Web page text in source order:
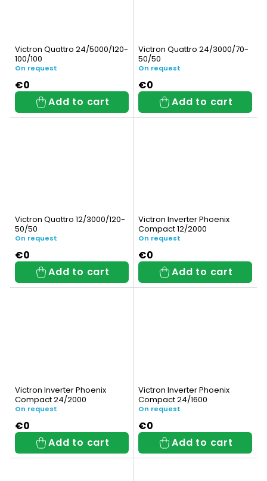
Victron Quattro 24/5000/120-
100/100
On request
€0
Add to cart
Victron Quattro 24/3000/70-
50/50
On request
€0
Add to cart
Victron Quattro 12/3000/120-
50/50
On request
€0
Add to cart
Victron Inverter Phoenix
Compact 12/2000
On request
€0
Add to cart
Victron Inverter Phoenix
Compact 24/2000
On request
€0
Add to cart
Victron Inverter Phoenix
Compact 24/1600
On request
€0
Add to cart